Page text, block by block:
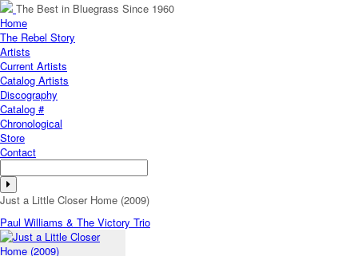
The Best in Bluegrass Since 1960
Home
The Rebel Story
Artists
Current Artists
Catalog Artists
Discography
Catalog #
Chronological
Store
Contact
Just a Little Closer Home (2009)
Paul Williams & The Victory Trio